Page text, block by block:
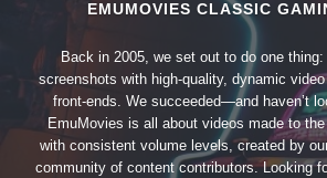
EMUMOVIES CLASSIC
Back in 2005, we set out to do one thing:
screenshots with high-quality, dynamic
front-ends. We succeeded—and haven’t
EmuMovies is all about videos made to
with consistent volume levels, created by
community of content contributors. Looking